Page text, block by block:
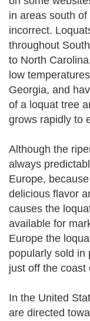
in areas south
incorrect.
throughout
to North
low
Georgia, and
of a loquat tree
grows rapidly to
Although the
always
Europe,
delicious flavor
causes the
available for
Europe the
popularly sold in
just off the coast
In the United
are directed